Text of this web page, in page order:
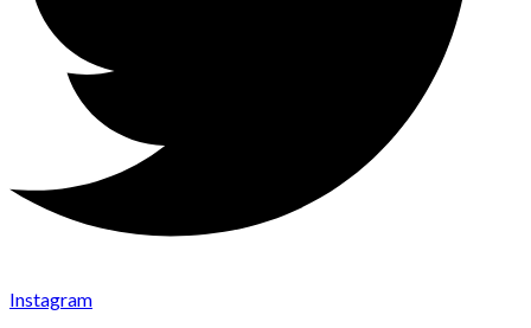
Instagram